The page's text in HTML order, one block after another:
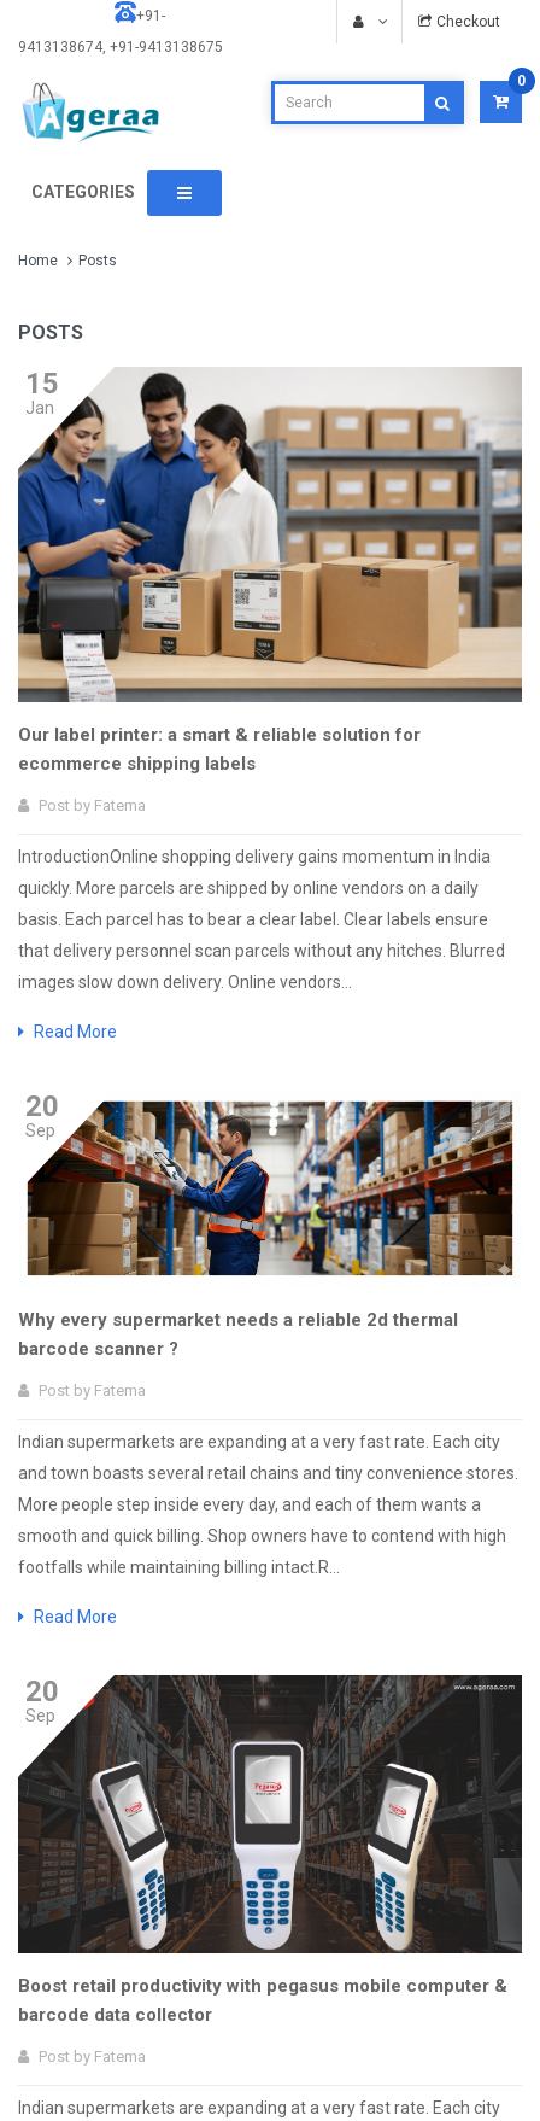
+91-
9413138674, +91-9413138675
Checkout
0
CATEGORIES
Home Posts
POSTS
15
Jan
Our label printer: a smart & reliable solution for
ecommerce shipping labels
Post by Fatema
IntroductionOnline shopping delivery gains momentum in India
quickly. More parcels are shipped by online vendors on a daily
basis. Each parcel has to bear a clear label. Clear labels ensure
that delivery personnel scan parcels without any hitches. Blurred
images slow down delivery. Online vendors...
Read More
20
Sep
Why every supermarket needs a reliable 2d thermal
barcode scanner ?
Post by Fatema
Indian supermarkets are expanding at a very fast rate. Each city
and town boasts several retail chains and tiny convenience stores.
More people step inside every day, and each of them wants a
smooth and quick billing. Shop owners have to contend with high
footfalls while maintaining billing intact.R...
Read More
20
Sep
Boost retail productivity with pegasus mobile computer &
barcode data collector
Post by Fatema
Indian supermarkets are expanding at a very fast rate. Each city